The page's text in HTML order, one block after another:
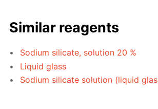
Similar reagents
Sodium silicate, solution 20 %
Liquid glass
Sodium silicate solution (liquid